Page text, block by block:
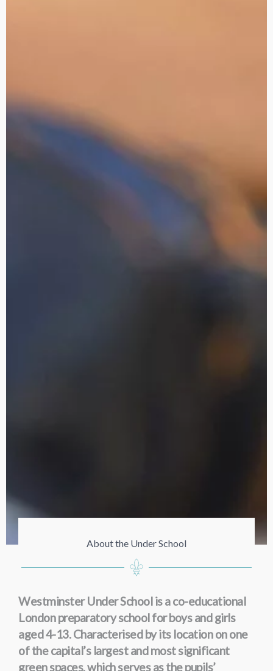
About the Under School
Westminster Under School is a co-educational
London preparatory school for boys and girls
aged 4-13. Characterised by its location on one
of the capital’s largest and most significant
green spaces, which serves as the pupils’